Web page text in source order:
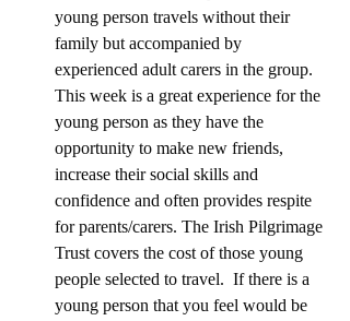
young person travels without their
family but accompanied by
experienced adult carers in the group.
This week is a great experience for the
young person as they have the
opportunity to make new friends,
increase their social skills and
confidence and often provides respite
for parents/carers. The Irish Pilgrimage
Trust covers the cost of those young
people selected to travel.  If there is a
young person that you feel would be